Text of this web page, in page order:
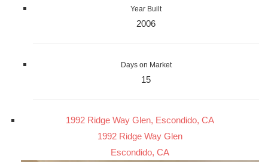
Year Built
2006
Days on Market
15
1992 Ridge Way Glen, Escondido, CA
1992 Ridge Way Glen
Escondido, CA